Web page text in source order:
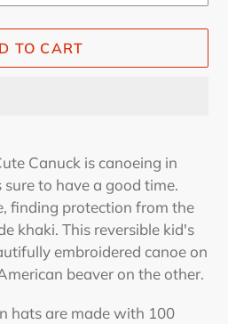
TO CART
Canuck is canoeing in
to have a good time.
finding protection from the
khaki. This reversible kid's
embroidered canoe on
beaver on the other.
hats are made with 100